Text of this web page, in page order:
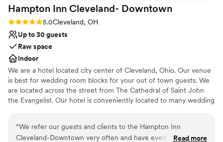
Hampton Inn Cleveland- Downtown
Rating: 5.0 (1 review)
5.0Cleveland, OH
Up to 30 guests
Raw space
Indoor
We are a hotel located city center of Cleveland, Ohio. Our venue
is best for wedding room blocks for your out of town guests. We
are located across the street from The Cathedral of Saint John
the Evangelist. Our hotel is conveniently located to many wedding
Great Lakes Science Center, 78th Street Studios and many more.
“We refer our guests and clients to the Hampton Inn
Cleveland-Downtown very often and have even partnered
Read more